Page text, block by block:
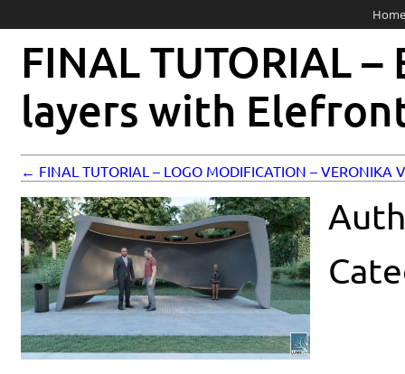
Home
FINAL TUTORIAL
layers with
← FINAL TUTORIAL – LOGO MODIFICATION – VERONIKA